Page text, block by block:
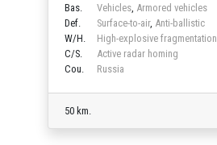
Bas. Vehicles Armored vehicles
Def.
Surface-to-air, Anti-ballistic
W/H.
High-explosive fragmentation
C/S.
Active radar homing
Cou.
Russia
50 km.